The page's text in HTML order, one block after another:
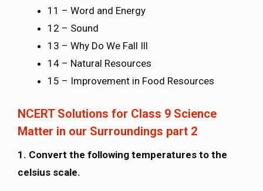
11 – Word and Energy
12 – Sound
13 – Why Do We Fall Ill
14 – Natural Resources
15 – Improvement in Food Resources
NCERT Solutions for Class 9 Science
Matter in our Surroundings part 2
1. Convert the following temperatures to the
celsius scale.